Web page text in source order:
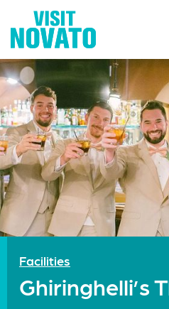
Facilities
Ghiringhelli’s